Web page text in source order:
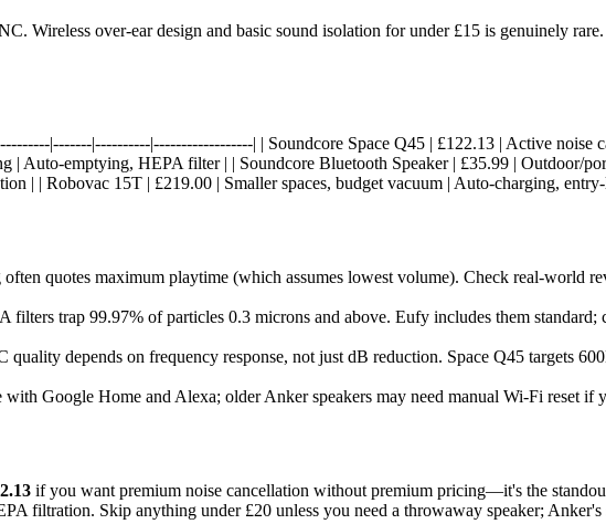
Wireless over-ear design and basic sound isolation for under £15 is genuinely
|-------|----------|------------------| | Soundcore Space Q45 | £122.13 | Active
| Auto-emptying, HEPA filter | | Soundcore Bluetooth Speaker | £35.99 | Outdoor/
| | Robovac 15T | £219.00 | Smaller spaces, budget vacuum | Auto-charging,
quotes maximum playtime (which assumes lowest volume). Check real-world
filters trap 99.97% of particles 0.3 microns and above. Eufy includes them
quality depends on frequency response, not just dB reduction. Space Q45 targets
with Google Home and Alexa; older Anker speakers may need manual Wi-Fi reset
if you want premium noise cancellation without premium pricing—it's the
filtration. Skip anything under £20 unless you need a throwaway speaker;